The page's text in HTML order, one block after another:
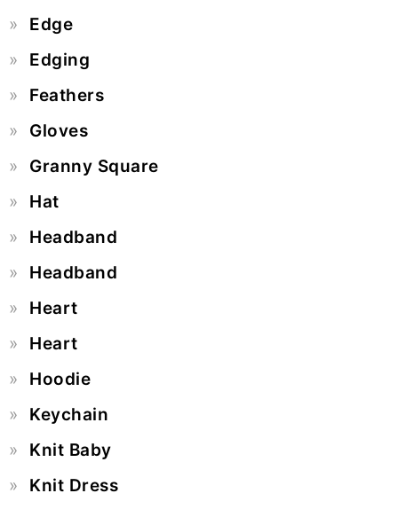
Edge
Edging
Feathers
Gloves
Granny Square
Hat
Headband
Headband
Heart
Heart
Hoodie
Keychain
Knit Baby
Knit Dress